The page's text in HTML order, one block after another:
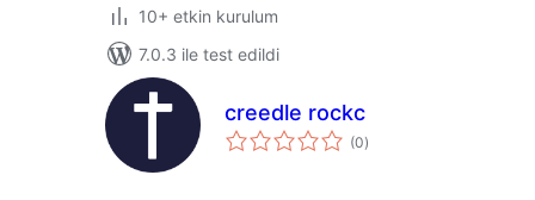
10+ etkin kurulum
7.0.3 ile test edildi
creedle rockc
(0toplam
puan
)